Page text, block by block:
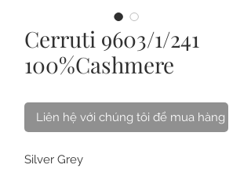
Cerruti 9603/1/241
100%Cashmere
Liên hệ với chúng tôi để mua hàng
Silver Grey